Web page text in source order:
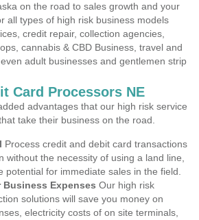
on the road to sales growth and your
all types of high risk business models
credit repair, collection agencies,
cannabis & CBD Business, travel and
adult businesses and gentlemen strip
Card Processors NE
advantages that our high risk service
take their business on the road.
Process credit and debit card transactions
without the necessity of using a land line,
potential for immediate sales in the field.
Business Expenses Our high risk
solutions will save you money on
electricity costs of on site terminals,